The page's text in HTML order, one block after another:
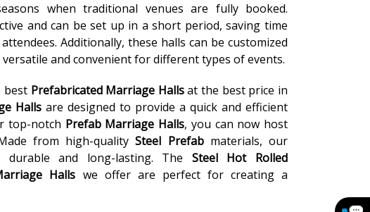
when traditional venues are fully booked.
and can be set up in a short period, saving time
Additionally, these halls can be customized
and convenient for different types of events.
best Prefabricated Marriage Hallsat the best price in
Halls are designed to provide a quick and efficient
top-notch Prefab Marriage Halls, you can now host
from high-qualitySteel Prefabmaterials, our
and long-lasting. The Steel Hot Rolled
Halls we offer are perfect for creating a